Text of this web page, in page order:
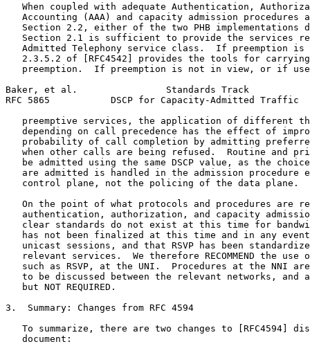
When coupled with adequate Authentication,
Accounting (AAA) and capacity admission procedures
Section 2.2, either of the two PHB implementations
Section 2.1 is sufficient to provide the services
Admitted Telephony service class.  If preemption is
2.3.5.2 of [RFC4542] provides the tools for
preemption.  If preemption is not in view, or if
Baker, et al.                Standards Track
RFC 5865           DSCP for Capacity-Admitted
preemptive services, the application of different
depending on call precedence has the effect of
probability of call completion by admitting
when other calls are being refused.  Routine and
be admitted using the same DSCP value, as the
are admitted is handled in the admission procedure
   control plane, not the policing of the data plane.
On the point of what protocols and procedures are
authentication, authorization, and capacity
clear standards do not exist at this time for
has not been finalized at this time and in any
unicast sessions, and that RSVP has been
relevant services.  We therefore RECOMMEND the use
such as RSVP, at the UNI.  Procedures at the NNI
to be discussed between the relevant networks, and
   but NOT REQUIRED.
3.  Summary: Changes from RFC 4594
To summarize, there are two changes to [RFC4594]
   document: